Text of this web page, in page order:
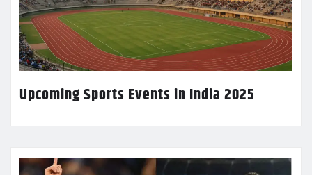
Upcoming Sports Events in India 2025